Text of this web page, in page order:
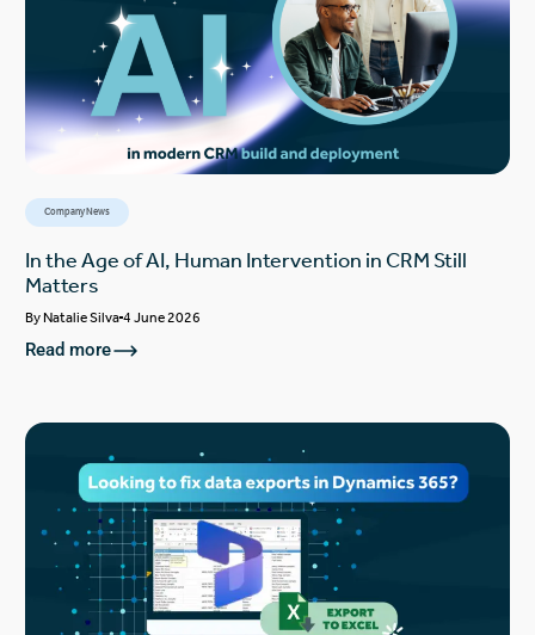
Company News
In the Age of AI, Human Intervention in CRM Still
Matters
ByNatalie Silva 4 June 2026
Read more